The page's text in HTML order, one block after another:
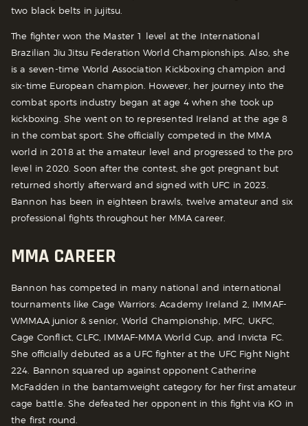
two black belts in jujitsu.
The fighter won the Master 1 level at the International
Brazilian Jiu Jitsu Federation World Championships. Also, she
is a seven-time World Association Kickboxing champion and
six-time European champion. However, her journey into the
combat sports industry began at age 4 when she took up
kickboxing. She went on to represented Ireland at the age 8
in the combat sport. She officially competed in the MMA
world in 2018 at the amateur level and progressed to the pro
level in 2020. Soon after the contest, she got pregnant but
returned shortly afterward and signed with UFC in 2023.
Bannon has been in eighteen brawls, twelve amateur and six
professional fights throughout her MMA career.
MMA CAREER
Bannon has competed in many national and international
tournaments like Cage Warriors: Academy Ireland 2, IMMAF-
WMMAA junior & senior, World Championship, MFC, UKFC,
Cage Conflict, CLFC, IMMAF-MMA World Cup, and Invicta FC.
She officially debuted as a UFC fighter at the UFC Fight Night
224. Bannon squared up against opponent Catherine
McFadden in the bantamweight category for her first amateur
cage battle. She defeated her opponent in this fight via KO in
the first round.